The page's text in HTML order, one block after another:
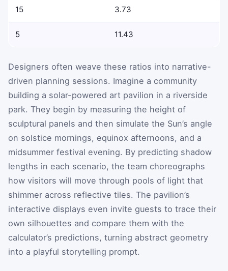
15 3.73
5 11.43
Designers often weave these ratios into narrative-
driven planning sessions. Imagine a community
building a solar-powered art pavilion in a riverside
park. They begin by measuring the height of
sculptural panels and then simulate the Sun’s angle
on solstice mornings, equinox afternoons, and a
midsummer festival evening. By predicting shadow
lengths in each scenario, the team choreographs
how visitors will move through pools of light that
shimmer across reflective tiles. The pavilion’s
interactive displays even invite guests to trace their
own silhouettes and compare them with the
calculator’s predictions, turning abstract geometry
into a playful storytelling prompt.